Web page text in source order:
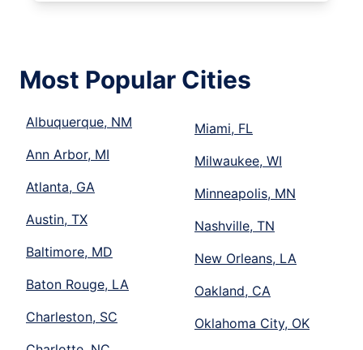
Most Popular Cities
Albuquerque, NM
Ann Arbor, MI
Atlanta, GA
Austin, TX
Baltimore, MD
Baton Rouge, LA
Charleston, SC
Miami, FL
Milwaukee, WI
Minneapolis, MN
Nashville, TN
New Orleans, LA
Oakland, CA
Oklahoma City, OK